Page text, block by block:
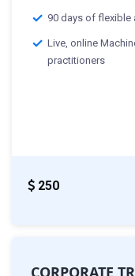
90 days of
Live, online
practitioners
250
CORPORATE